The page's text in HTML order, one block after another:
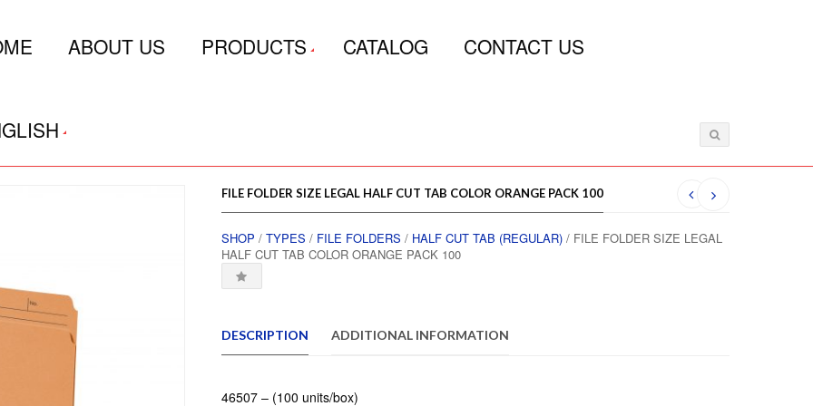
ABOUT US PRODUCTS CATALOG CONTACT US
FILE FOLDER SIZE LEGAL HALF CUT TAB COLOR ORANGE PACK 100
SHOP / TYPES / FILE FOLDERS / HALF CUT TAB (REGULAR) / FILE FOLDER SIZE LEGAL
HALF CUT TAB COLOR ORANGE PACK 100
DESCRIPTION ADDITIONAL INFORMATION
46507 – (100 units/box)